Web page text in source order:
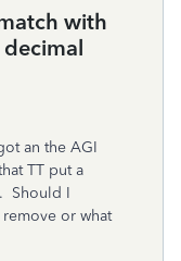
with
an the AGI
TT put a
Should I
or what